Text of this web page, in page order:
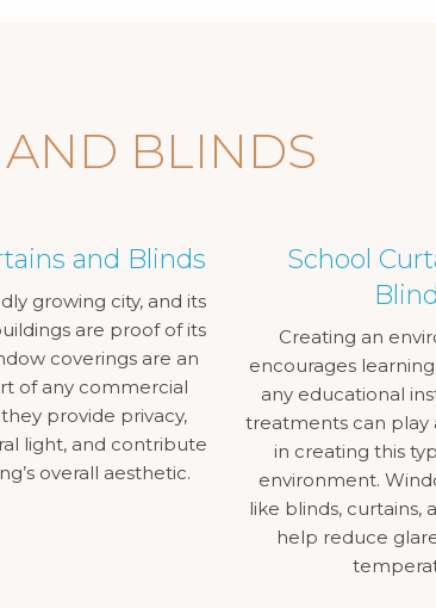
BLINDS
and Blinds
growing city, and its
are proof of its
coverings are an
of any commercial
provide privacy,
light, and contribute
overall aesthetic.
School
Creating an
encourages
any educational
treatments can play
in creating this
environment.
like blinds, curtains,
help reduce